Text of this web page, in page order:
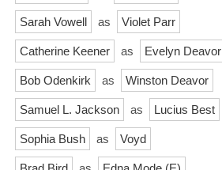
Sarah Vowell as Violet Parr
Catherine Keener as Evelyn Deavor
Bob Odenkirk as Winston Deavor
Samuel L. Jackson as Lucius Best
Sophia Bush as Voyd